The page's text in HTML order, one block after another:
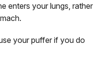
enters your lungs, rather
your puffer if you do